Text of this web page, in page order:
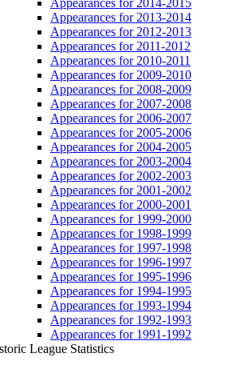
Appearances for 2013-2014
Appearances for 2012-2013
Appearances for 2011-2012
Appearances for 2010-2011
Appearances for 2009-2010
Appearances for 2008-2009
Appearances for 2007-2008
Appearances for 2006-2007
Appearances for 2005-2006
Appearances for 2004-2005
Appearances for 2003-2004
Appearances for 2002-2003
Appearances for 2001-2002
Appearances for 2000-2001
Appearances for 1999-2000
Appearances for 1998-1999
Appearances for 1997-1998
Appearances for 1996-1997
Appearances for 1995-1996
Appearances for 1994-1995
Appearances for 1993-1994
Appearances for 1992-1993
Appearances for 1991-1992
League Statistics